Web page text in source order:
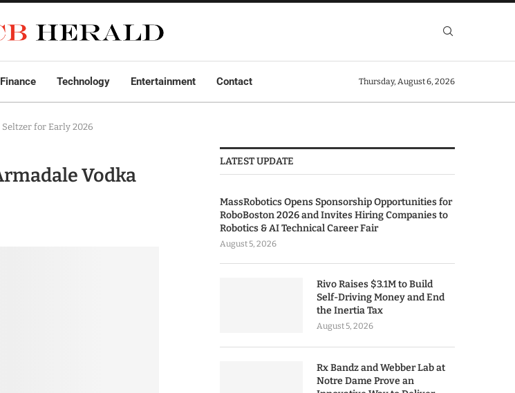
Finance Technology Entertainment Contact Thursday, August 6, 2026
for Early 2026
Vodka
LATEST UPDATE
MassRobotics Opens Sponsorship Opportunities for
RoboBoston 2026 and Invites Hiring Companies to
Robotics & AI Technical Career Fair
August 5, 2026
Rivo Raises $3.1M to Build
Self-Driving Money and End
the Inertia Tax
August 5, 2026
Rx Bandz and Webber Lab at
Notre Dame Prove an